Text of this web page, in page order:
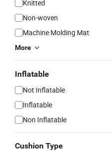
Knitted
Non-woven
Machine Molding Mat
More
Inflatable
Not Inflatable
Inflatable
Non Inflatable
Cushion Type